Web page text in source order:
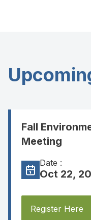
Fall
Meeting
Date :
Oct 22,
Register Here